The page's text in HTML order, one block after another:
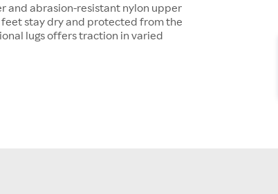
and abrasion-resistant nylon upper
stay dry and protected from the
lugs offers traction in varied